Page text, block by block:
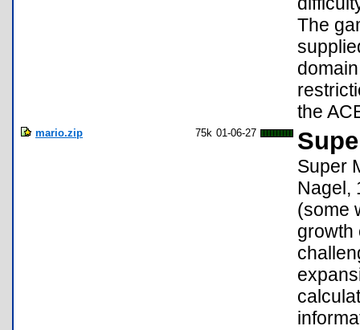
The
the
mario.zip 75k 01-06-27
Super
Nagel,
(some
growth